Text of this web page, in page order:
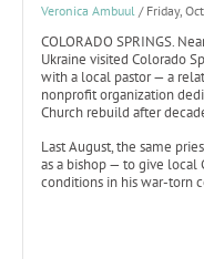
Veronica Ambuul / Friday,
COLORADO SPRINGS.
Ukraine visited Colorado
with a local pastor — a
nonprofit organization
Church rebuild after
Last August, the same
as a bishop — to give local
conditions in his war-torn